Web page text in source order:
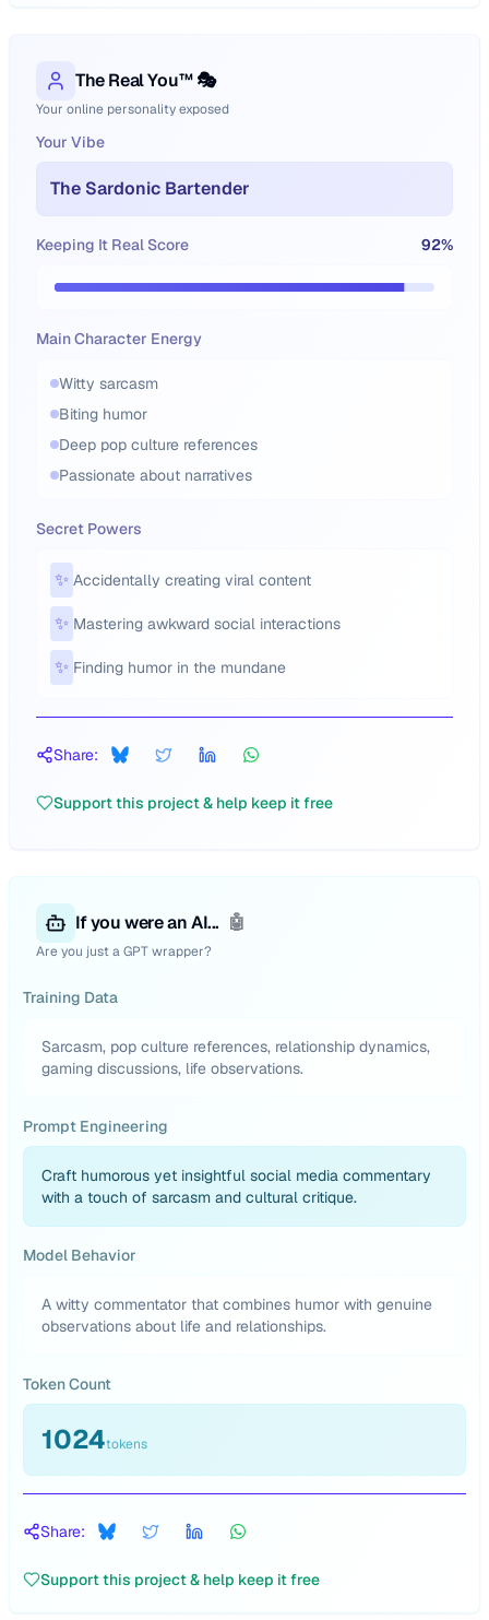
The Real You™ 🎭
Your online personality exposed
Your Vibe
The Sardonic Bartender
Keeping It Real Score 92%
Main Character Energy
Witty sarcasm
Biting humor
Deep pop culture references
Passionate about narratives
Secret Powers
✨ Accidentally creating viral content
✨ Mastering awkward social interactions
✨ Finding humor in the mundane
Share:
Support this project & help keep it free
If you were an AI... 🤖
Are you just a GPT wrapper?
Training Data
Sarcasm, pop culture references, relationship dynamics,
gaming discussions, life observations.
Prompt Engineering
Craft humorous yet insightful social media commentary
with a touch of sarcasm and cultural critique.
Model Behavior
A witty commentator that combines humor with genuine
observations about life and relationships.
Token Count
1024tokens
Share:
Support this project & help keep it free